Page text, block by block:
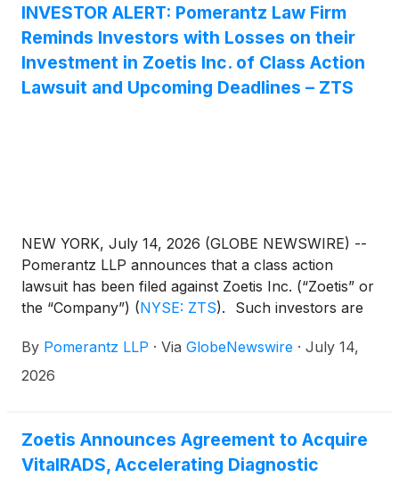
sustained reduction in pain in a pivotal nine-month
European field study, with effects observed from as
early as Day 7 after the first injection1. Lenivia
targets nerve growth factor (NGF), a recognized
mediator of pain and inflammation, and binds to a
INVESTOR ALERT: Pomerantz Law Firm
Reminds Investors with Losses on their
Investment in Zoetis Inc. of Class Action
Lawsuit and Upcoming Deadlines – ZTS
NEW YORK, July 14, 2026 (GLOBE NEWSWIRE) --
Pomerantz LLP announces that a class action
lawsuit has been filed against Zoetis Inc. (“Zoetis” or
the “Company”) (NYSE: ZTS). Such investors are
at newaction@pomlaw.com or 646-581-9980, (or
888.4-POMLAW), toll-free, Ext. 7980. Those who
of shares purchased.
By Pomerantz LLP · Via GlobeNewswire · July 14,
2026
Zoetis Announces Agreement to Acquire
VitalRADS, Accelerating Diagnostic